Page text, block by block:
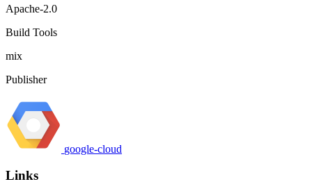
Apache-2.0
Build Tools
mix
Publisher
google-cloud
Links